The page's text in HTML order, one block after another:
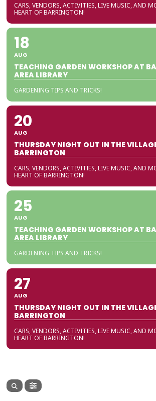
CARS, VENDORS, ACTIVITIES, LIVE MUSIC, AND
HEART OF BARRINGTON!
18
AUG
TEACHING GARDEN WORKSHOP AT
AREA LIBRARY
GARDENING TIPS AND TRICKS!
20
AUG
THURSDAY NIGHT OUT IN THE
BARRINGTON
CARS, VENDORS, ACTIVITIES, LIVE MUSIC, AND
HEART OF BARRINGTON!
25
AUG
TEACHING GARDEN WORKSHOP AT
AREA LIBRARY
GARDENING TIPS AND TRICKS!
27
AUG
THURSDAY NIGHT OUT IN THE
BARRINGTON
CARS, VENDORS, ACTIVITIES, LIVE MUSIC, AND
HEART OF BARRINGTON!